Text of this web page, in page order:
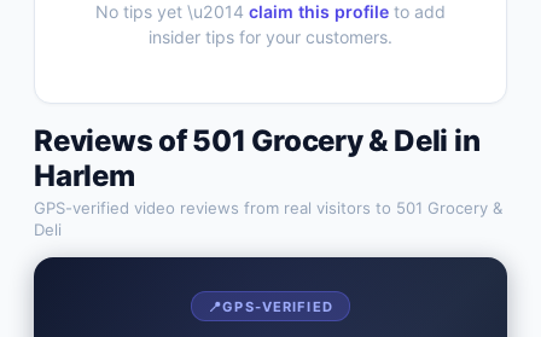
No tips yet \u2014 claim this profile to add
insider tips for your customers.
Reviews of501 Grocery & Deli in
Harlem
GPS-verified video reviews from real visitors to 501 Grocery &
Deli
📍GPS-VERIFIED